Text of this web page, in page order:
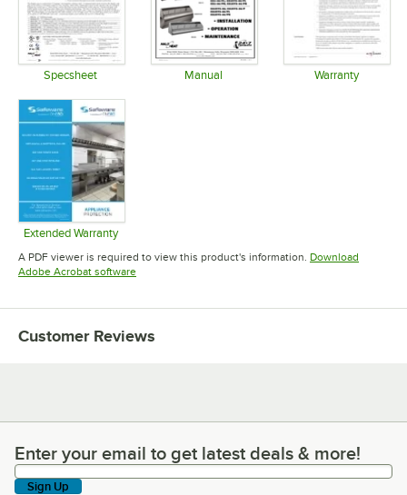
Specsheet Manual Warranty
Extended Warranty
Opens in new tab
A PDF viewer is required to view this product's information. Download
Adobe Acrobat softwareOpens in new tab
Customer Reviews
Enter your email to get latest deals & more!
Enter your email to get latest deals & more!
Sign Up